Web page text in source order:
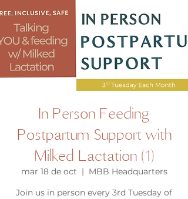
In Person Feeding
Postpartum Support with
Milked Lactation (1)
mar 18 de oct
  |
MBB Headquarters
Join us in person every 3rd Tuesday of